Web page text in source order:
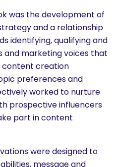
was the development of
and a relationship
identifying, qualifying and
and marketing voices that
content creation
preferences and
worked to nurture
prospective influencers
part in content
were designed to
message and